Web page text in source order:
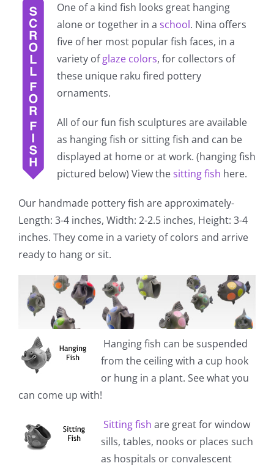
One of a kind fish looks great hanging
alone or together in a school. Nina offers
five of her most popular fish faces, in a
variety ofglaze colors, for collectors of
these unique raku fired pottery
ornaments.
All of our fun fish sculptures are available
as hanging fish or sitting fish and can be
displayed at home or at work. (hanging fish
pictured below) View thesitting fish here.
Our handmade pottery fish are approximately-
Length: 3-4 inches, Width: 2-2.5 inches, Height: 3-4
inches. They come in a variety of colors and arrive
ready to hang or sit.
Hanging fish can be suspended
from the ceiling with a cup hook
or hung in a plant. See what you
can come up with!
Sitting fish are great for window
sills, tables, nooks or places such
as hospitals or convalescent